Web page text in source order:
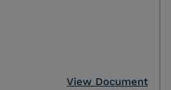
View Document